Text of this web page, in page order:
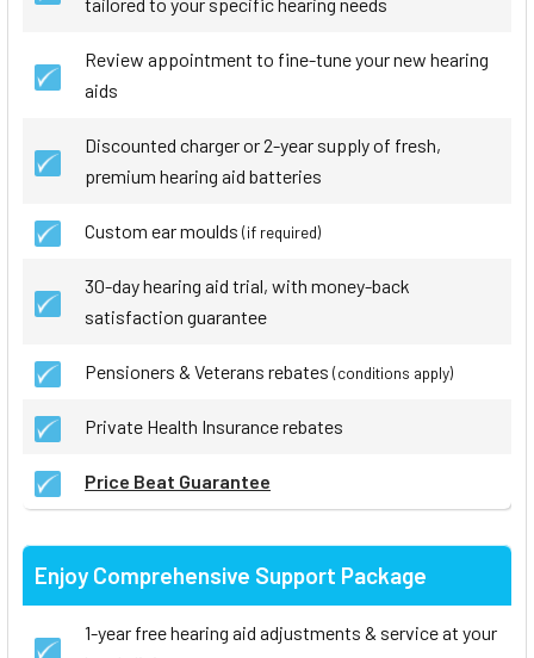
tailored to your specific hearing needs
Review appointment to fine-tune your new hearing
aids
Discounted charger or 2-year supply of fresh,
premium hearing aid batteries
Custom ear moulds (if required)
30-day hearing aid trial, with money-back
satisfaction guarantee
Pensioners & Veterans rebates (conditions apply)
Private Health Insurance rebates
Price Beat Guarantee
Enjoy Comprehensive Support Package
1-year free hearing aid adjustments & service at your